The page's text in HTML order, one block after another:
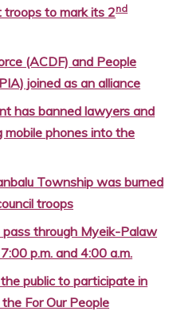
to mark its 2nd
(ACDF) and People
joined as an alliance
has banned lawyers and
phones into the
Township was burned
troops
through Myeik-Palaw
p.m. and 4:00 a.m.
public to participate in
For Our People